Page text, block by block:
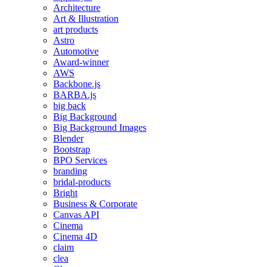
Architecture
Art & Illustration
art products
Astro
Automotive
Award-winner
AWS
Backbone.js
BARBA.js
big back
Big Background
Big Background Images
Blender
Bootstrap
BPO Services
branding
bridal-products
Bright
Business & Corporate
Canvas API
Cinema
Cinema 4D
claim
clea